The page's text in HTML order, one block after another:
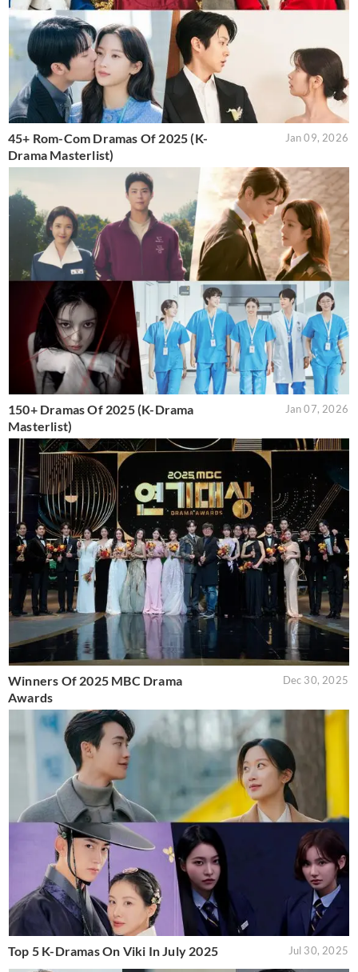
45+ Rom-Com Dramas Of 2025 (K-
Drama Masterlist)
Jan 09, 2026
150+ Dramas Of 2025 (K-Drama
Masterlist)
Jan 07, 2026
Winners Of 2025 MBC Drama
Awards
Dec 30, 2025
Top 5 K-Dramas On Viki In July 2025 Jul 30, 2025